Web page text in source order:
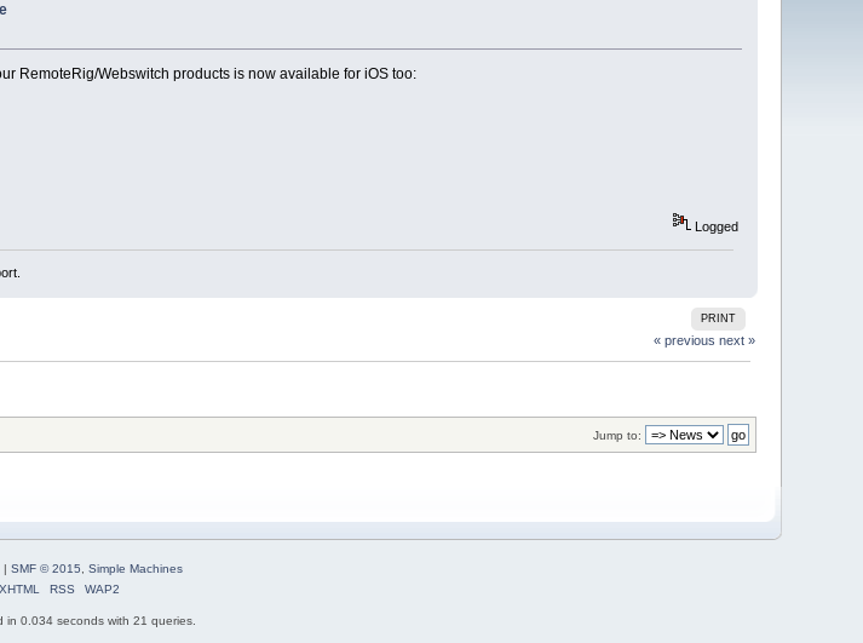
RemoteRig/Webswitch products is now available for iOS too:
Logged
PRINT
« previous next »
Jump to:
| SMF © 2015
Simple Machines
XHTML
RSS WAP2
in 0.034 seconds with 21 queries.